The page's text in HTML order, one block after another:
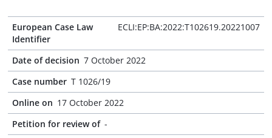
European Case Law
Identifier
ECLI:EP:BA:2022:T102619.20221007
Date of decision 7 October 2022
Case number T 1026/19
Online on 17 October 2022
Petition for review of -